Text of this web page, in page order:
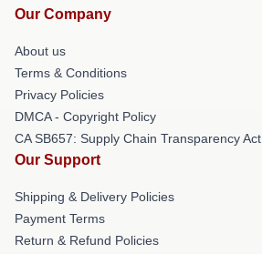
Our Company
About us
Terms & Conditions
Privacy Policies
DMCA - Copyright Policy
CA SB657: Supply Chain Transparency Act
Our Support
Shipping & Delivery Policies
Payment Terms
Return & Refund Policies